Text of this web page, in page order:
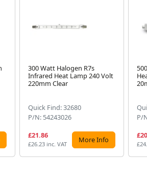
300 Watt Halogen R7s
Infrared Heat Lamp 240 Volt
220mm Clear
Quick Find: 32680
P/N: 54243026
£21.86
£26.23 inc. VAT More Info
P/